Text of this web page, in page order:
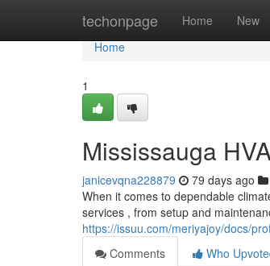
techonpage Home New
Home
Home
1
Mississauga
janicevqna228879 79 days ago
When it comes to dependable
services , from setup and
https://issuu.com/meriyajoy/docs/
Comments
Who